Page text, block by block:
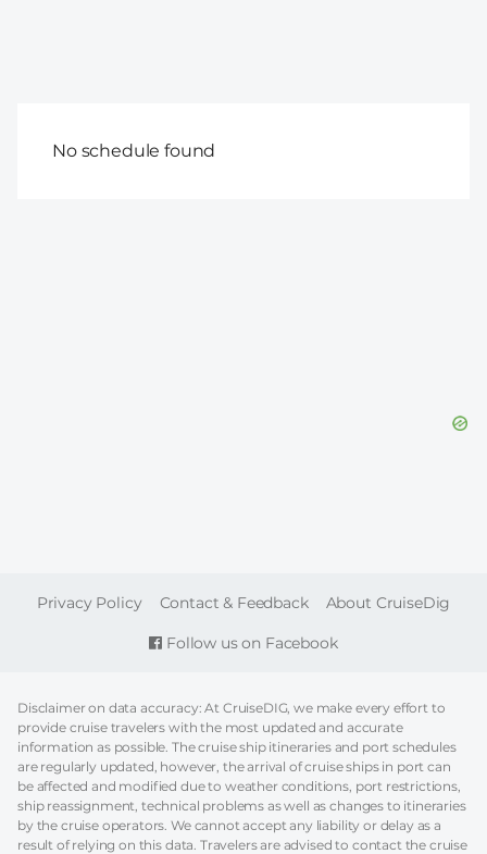
No schedule found
Follow us on Facebook
FOOTER
Privacy Policy Contact & Feedback About CruiseDig
Disclaimer on data accuracy: At CruiseDIG, we make every effort to
provide cruise travelers with the most updated and accurate
information as possible. The cruise ship itineraries and port schedules
are regularly updated, however, the arrival of cruise ships in port can
be affected and modified due to weather conditions, port restrictions,
ship reassignment, technical problems as well as changes to itineraries
by the cruise operators. We cannot accept any liability or delay as a
result of relying on this data. Travelers are advised to contact the cruise